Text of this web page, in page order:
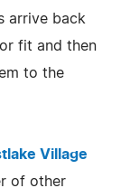
arrive back
fit and then
to the
Village
of other